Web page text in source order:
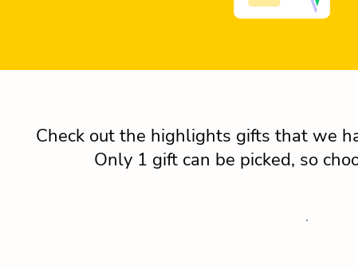
Check out the highlights gifts that we
Only 1 gift can be picked, so